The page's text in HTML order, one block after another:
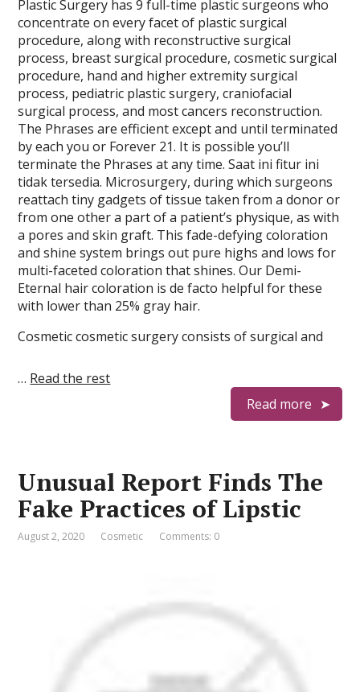
Plastic Surgery has 9 full-time plastic surgeons who
concentrate on every facet of plastic surgical
procedure, along with reconstructive surgical
process, breast surgical procedure, cosmetic surgical
procedure, hand and higher extremity surgical
process, pediatric plastic surgery, craniofacial
surgical process, and most cancers reconstruction.
The Phrases are efficient except and until terminated
by each you or Forever 21. It is possible you’ll
terminate the Phrases at any time. Saat ini fitur ini
tidak tersedia. Microsurgery, during which surgeons
reattach tiny gadgets of tissue taken from a donor or
from one other a part of a patient’s physique, as with
a pores and skin graft. This fade-defying coloration
and shine system brings out pure highs and lows for
multi-faceted coloration that shines. Our Demi-
Eternal hair coloration is de facto helpful for these
with lower than 25% gray hair.
Cosmetic cosmetic surgery consists of surgical and
… Read the rest
Read more
Unusual Report Finds The
Fake Practices of Lipstic
August 2, 2020 Cosmetic Comments: 0